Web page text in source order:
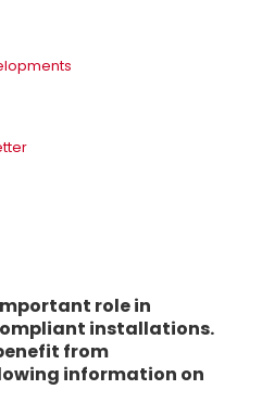
role in
installations.
from
information on